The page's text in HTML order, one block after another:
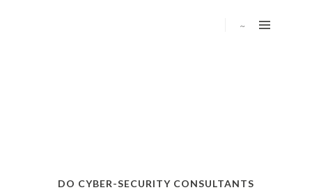
DO CYBER-SECURITY CONSULTANTS